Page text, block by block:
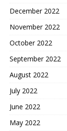
December 2022
November 2022
October 2022
September 2022
August 2022
July 2022
June 2022
May 2022